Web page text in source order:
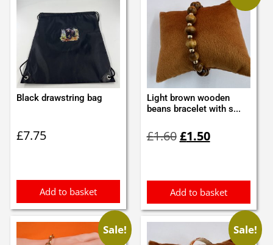
Black drawstring bag
£7.75
Add to basket
Light brown wooden
beans bracelet with s...
£1.60price
£1.50price
Add to basket
Sale! Sale!